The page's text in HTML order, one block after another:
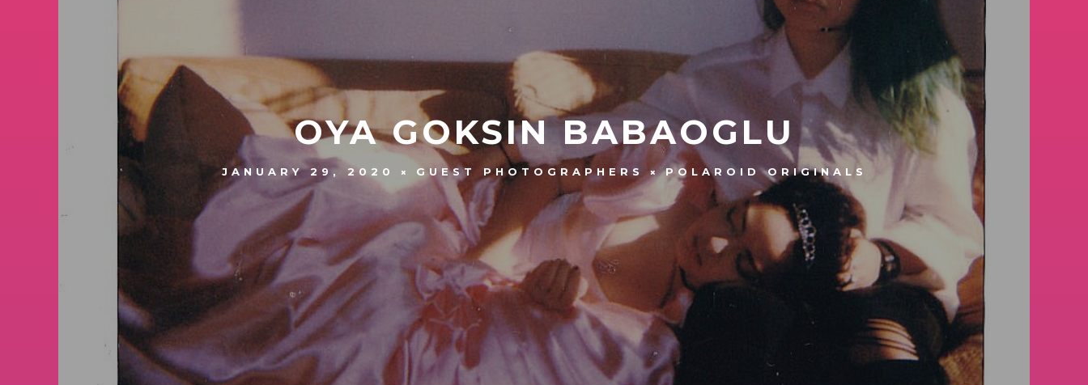
OYA GOKSIN BABAOGLU
JANUARY 29, 2020 GUEST PHOTOGRAPHERS POLAROID ORIGINALS